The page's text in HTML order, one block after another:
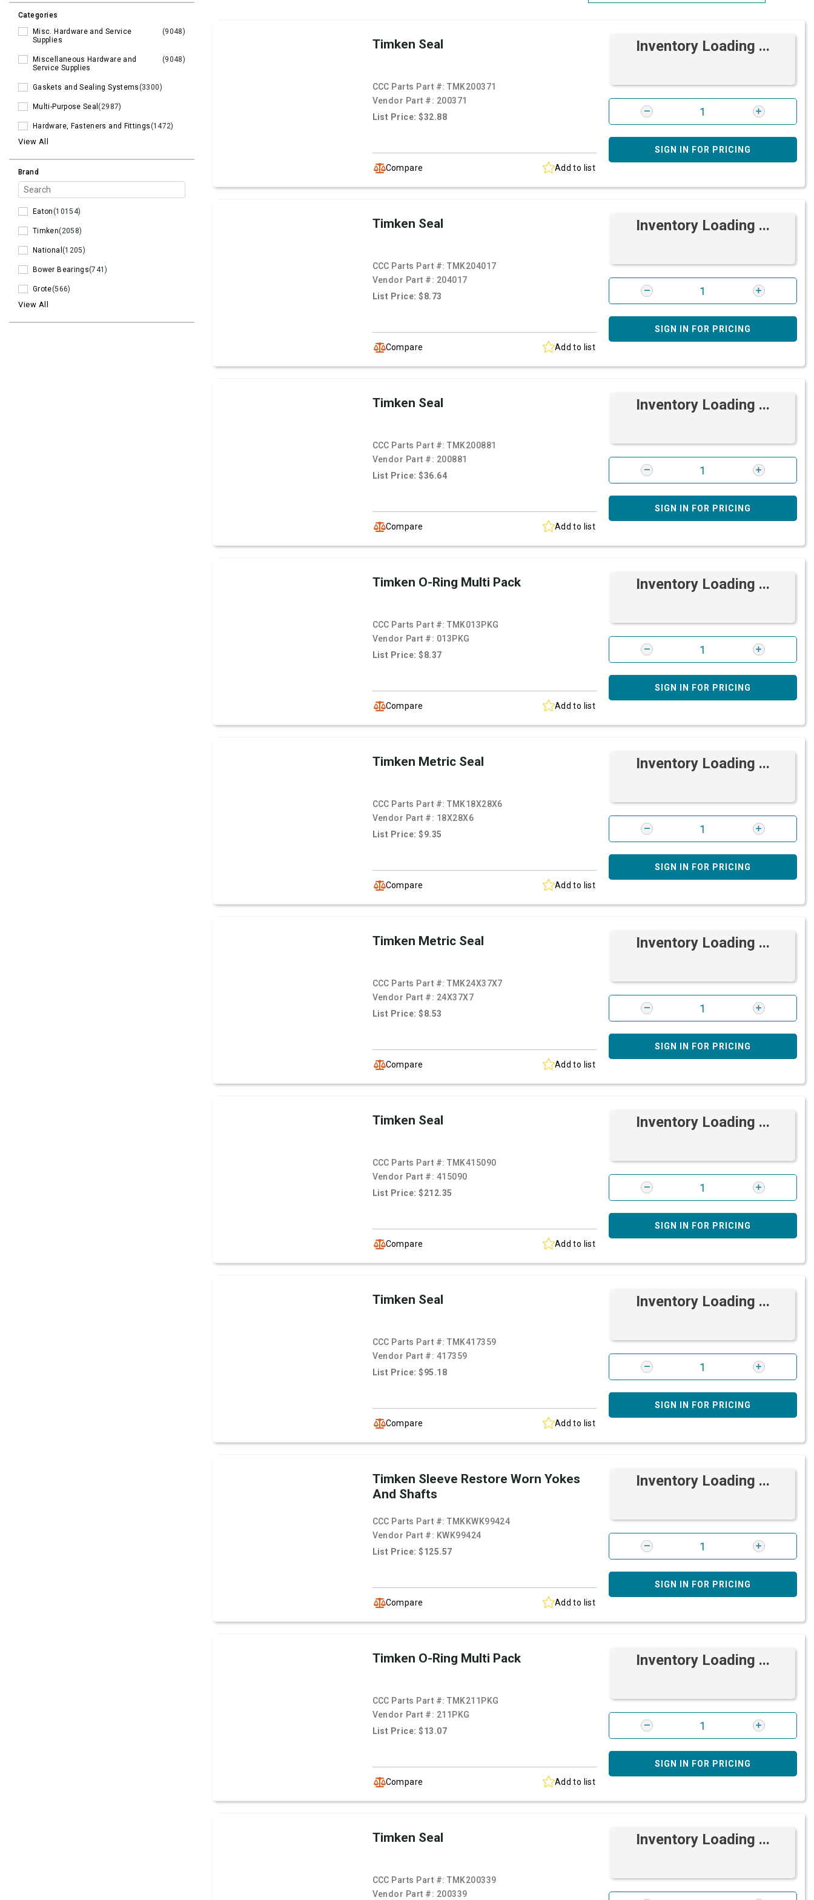
Categories
Misc. Hardware and Service
Supplies
(9048)
Miscellaneous Hardware and
Service Supplies
(9048)
Gaskets and Sealing Systems(3300)
Multi-Purpose Seal(2987)
Hardware, Fasteners and Fittings(1472)
View All
Brand
Eaton(10154)
Timken(2058)
National (1205)
Bower Bearings(741)
Grote(566)
View All
Timken Seal
CCC Parts Part #:TMK200371
Vendor Part #: 200371
List Price: $32.88
Compare Add to list
Inventory Loading ...
SIGN IN FOR PRICING
Timken Seal
CCC Parts Part #:TMK204017
Vendor Part #: 204017
List Price: $8.73
Compare Add to list
Inventory Loading ...
SIGN IN FOR PRICING
Timken Seal
CCC Parts Part #:TMK200881
Vendor Part #: 200881
List Price: $36.64
Compare Add to list
Inventory Loading ...
SIGN IN FOR PRICING
Timken O-Ring Multi Pack
CCC Parts Part #:TMK013PKG
Vendor Part #: 013PKG
List Price: $8.37
Compare Add to list
Inventory Loading ...
SIGN IN FOR PRICING
Timken Metric Seal
CCC Parts Part #:TMK18X28X6
Vendor Part #: 18X28X6
List Price: $9.35
Compare Add to list
Inventory Loading ...
SIGN IN FOR PRICING
Timken Metric Seal
CCC Parts Part #:TMK24X37X7
Vendor Part #: 24X37X7
List Price: $8.53
Compare Add to list
Inventory Loading ...
SIGN IN FOR PRICING
Timken Seal
CCC Parts Part #:TMK415090
Vendor Part #: 415090
List Price: $212.35
Compare Add to list
Inventory Loading ...
SIGN IN FOR PRICING
Timken Seal
CCC Parts Part #:TMK417359
Vendor Part #: 417359
List Price: $95.18
Compare Add to list
Inventory Loading ...
SIGN IN FOR PRICING
Timken Sleeve Restore Worn Yokes
And Shafts
CCC Parts Part #:TMKKWK99424
Vendor Part #: KWK99424
List Price: $125.57
Compare Add to list
Inventory Loading ...
SIGN IN FOR PRICING
Timken O-Ring Multi Pack
CCC Parts Part #:TMK211PKG
Vendor Part #: 211PKG
List Price: $13.07
Compare Add to list
Inventory Loading ...
SIGN IN FOR PRICING
Timken Seal
CCC Parts Part #:TMK200339
Vendor Part #: 200339
Inventory Loading ...